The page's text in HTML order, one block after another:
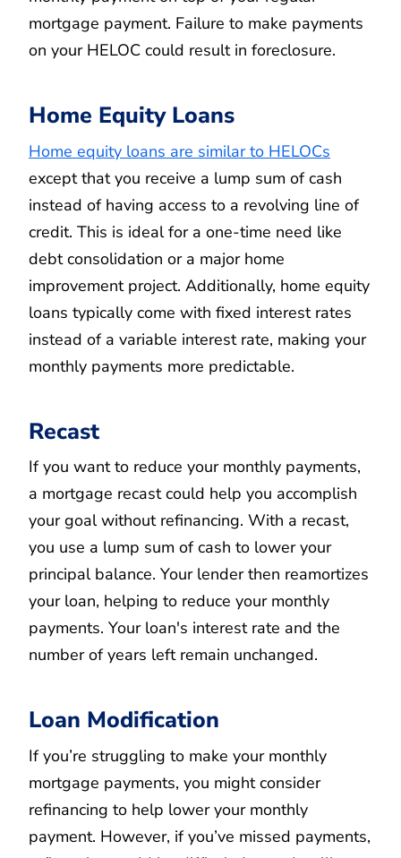
mortgage payment. Failure to make payments
on your HELOC could result in foreclosure.
Home Equity Loans
Home equity loans are similar to HELOCs
except that you receive a lump sum of cash
instead of having access to a revolving line of
credit. This is ideal for a one-time need like
debt consolidation or a major home
improvement project. Additionally, home equity
loans typically come with fixed interest rates
instead of a variable interest rate, making your
monthly payments more predictable.
Recast
If you want to reduce your monthly payments,
a mortgage recast could help you accomplish
your goal without refinancing. With a recast,
you use a lump sum of cash to lower your
principal balance. Your lender then reamortizes
your loan, helping to reduce your monthly
payments. Your loan's interest rate and the
number of years left remain unchanged.
Loan Modification
If you’re struggling to make your monthly
mortgage payments, you might consider
refinancing to help lower your monthly
payment. However, if you’ve missed payments,